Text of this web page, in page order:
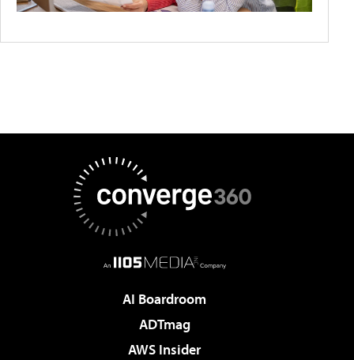
AI Boardroom
ADTmag
AWS Insider